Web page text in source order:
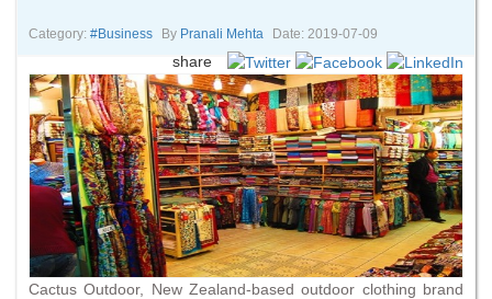
and
About
Us
Contact
Us
Category: #business By Pranali Mehta Date: 2019-07-09
share
Cactus Outdoor, New Zealand-based outdoor clothing brand